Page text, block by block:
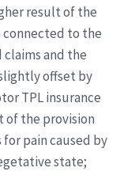
result of the
to the
and the
offset by
TPL insurance
of the provision
pain caused by
state;